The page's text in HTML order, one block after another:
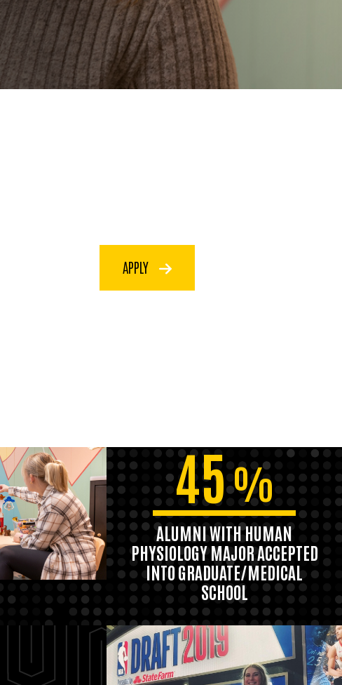
APPLY
45%
ALUMNI WITH HUMAN
PHYSIOLOGY MAJOR ACCEPTED
INTO GRADUATE/MEDICAL
SCHOOL